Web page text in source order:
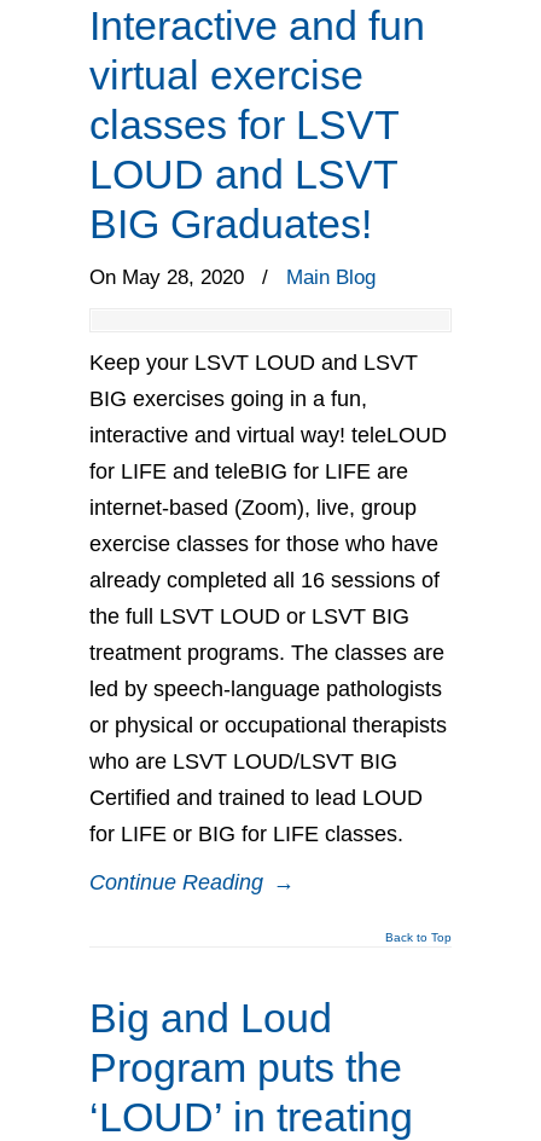
Interactive and fun
virtual exercise
classes for LSVT
LOUD and LSVT
BIG Graduates!
On May 28, 2020 / Main Blog
Keep your LSVT LOUD and LSVT
BIG exercises going in a fun,
interactive and virtual way! teleLOUD
for LIFE and teleBIG for LIFE are
internet-based (Zoom), live, group
exercise classes for those who have
already completed all 16 sessions of
the full LSVT LOUD or LSVT BIG
treatment programs. The classes are
led by speech-language pathologists
or physical or occupational therapists
who are LSVT LOUD/LSVT BIG
Certified and trained to lead LOUD
for LIFE or BIG for LIFE classes.
Continue Reading →
Back to Top
Big and Loud
Program puts the
‘LOUD’ in treating